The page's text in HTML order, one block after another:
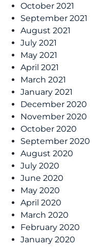
October 2021
September 2021
August 2021
July 2021
May 2021
April 2021
March 2021
January 2021
December 2020
November 2020
October 2020
September 2020
August 2020
July 2020
June 2020
May 2020
April 2020
March 2020
February 2020
January 2020